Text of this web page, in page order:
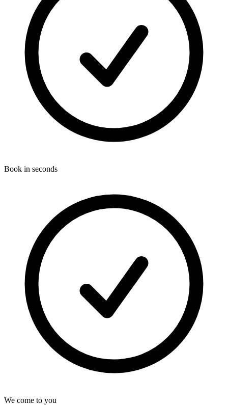
Book in seconds
We come to you